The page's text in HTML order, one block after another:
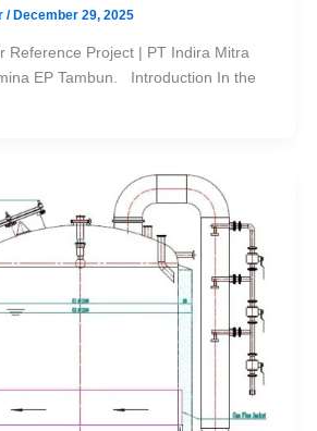
/December 29, 2025
Reference Project | PT Indira Mitra
EP Tambun. Introduction In the